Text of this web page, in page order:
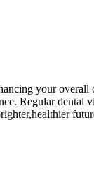
your
Regular